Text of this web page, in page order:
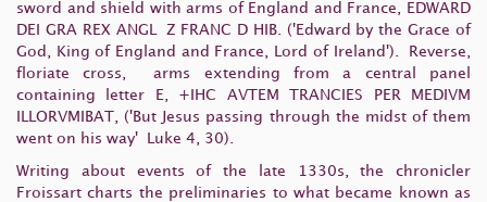
sword and shield with arms of England and France,
EDWARD
DEI GRA REX ANGL Z FRANC D HIB. ('Edward by the Grace of
God, King of England and France, Lord of Ireland').
Reverse,
floriate cross, arms extending from a central panel
containing letter E
+IHC AVTEM TRANCIES PER MEDIVM
ILLORVMIBAT , ('But Jesus passing through the midst of them
went on his way' Luke 4, 30).
Writing about events of the late 1330s , the chronicler
Froissart charts the preliminaries to what became known as